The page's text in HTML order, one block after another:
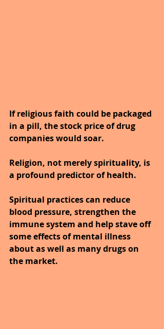
If religious faith could be packaged
in a pill, the stock price of drug
companies would soar.
Religion, not merely spirituality, is
a profound predictor of health.
Spiritual practices can reduce
blood pressure, strengthen the
immune system and help stave off
some effects of mental illness
about as well as many drugs on
the market.